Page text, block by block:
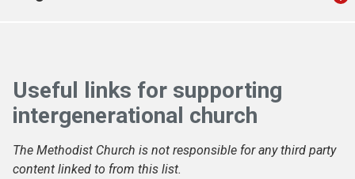
Useful links for supporting
intergenerational church
The Methodist Church is not responsible for any third party
content linked to from this list.